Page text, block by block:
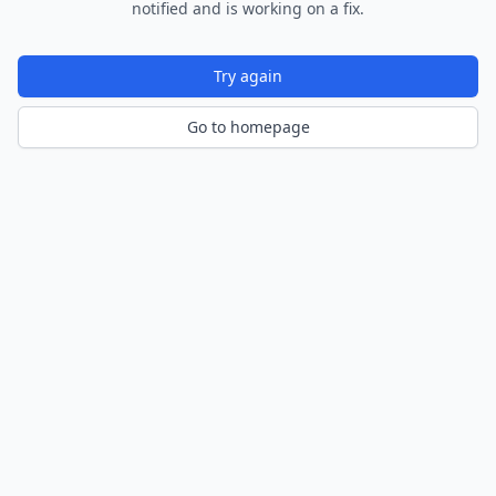
notified and is working on a fix.
Try again
Go to homepage